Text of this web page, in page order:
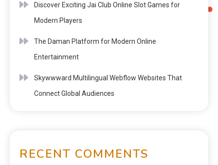
Discover Exciting Jai Club Online Slot Games for
Modern Players
The Daman Platform for Modern Online
Entertainment
Skywwward Multilingual Webflow Websites That
Connect Global Audiences
RECENT COMMENTS